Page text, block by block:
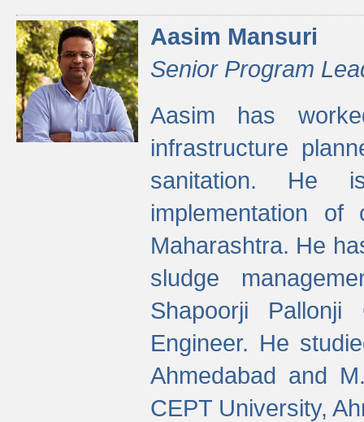
Aasim Mansuri
Senior Program
Aasim has
infrastructure
sanitation. He
implementation
Maharashtra. He
sludge
Shapoorji
Engineer. He
Ahmedabad and
CEPT University,